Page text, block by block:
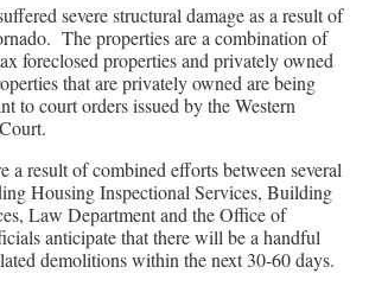
severe structural damage as a result of
The properties are a combination of
foreclosed properties and privately owned
that are privately owned are being
to court orders issued by the Western
a result of combined efforts between several
Housing Inspectional Services, Building
Law Department and the Office of
anticipate that there will be a handful
demolitions within the next 30-60 days.